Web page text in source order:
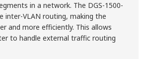
in a network. The DGS-1500-
inter-VLAN routing, making the
and more efficiently. This allows
to handle external traffic routing